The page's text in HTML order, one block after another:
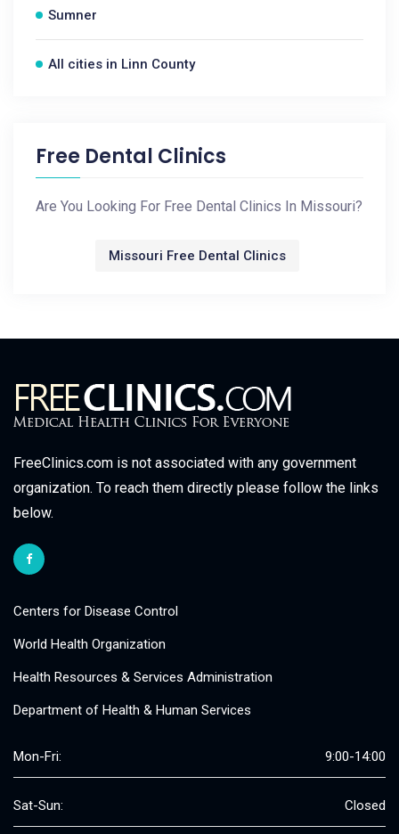
Sumner
All cities in Linn County
Free Dental Clinics
Are You Looking For Free Dental Clinics In Missouri?
Missouri Free Dental Clinics
FreeClinics.com is not associated with any government
organization. To reach them directly please follow the links
below.
Centers for Disease Control
World Health Organization
Health Resources & Services Administration
Department of Health & Human Services
Mon-Fri: 9:00-14:00
Sat-Sun: Closed